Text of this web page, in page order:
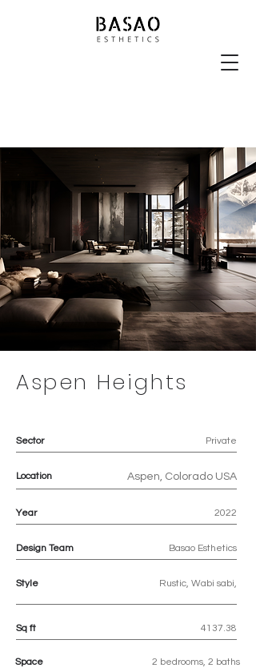
Aspen Heights
Sector Private
Location Aspen, Colorado USA
Year 2022
Design Team Basao Esthetics
Style Rustic, Wabi sabi,
Sq ft 4137.38
Space 2 bedrooms, 2 baths